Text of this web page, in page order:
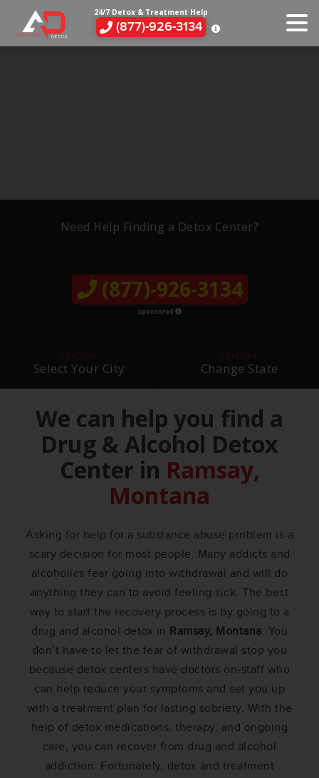
24/7 Detox & Treatment Help
(877)-926-3134
Need Help Finding a Detox Center?
(877)-926-3134
Sponsored
EXPLORE
Select Your City
EXPLORE
Change State
We can help you find a
Drug & Alcohol Detox
Center in Ramsay,
Montana
Asking for help for a substance abuse problem is a
scary decision for most people. Many addicts and
alcoholics fear going into withdrawal and will do
anything they can to avoid feeling sick. The best
way to start the recovery process is by going to a
drug and alcohol detox in Ramsay, Montana. You
don’t have to let the fear of withdrawal stop you
because detox centers have doctors on-staff who
can help reduce your symptoms and set you up
with a treatment plan for lasting sobriety. With the
help of detox medications, therapy, and ongoing
care, you can recover from drug and alcohol
addiction. Fortunately, detox and treatment